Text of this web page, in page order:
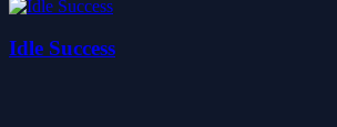
Idle Success